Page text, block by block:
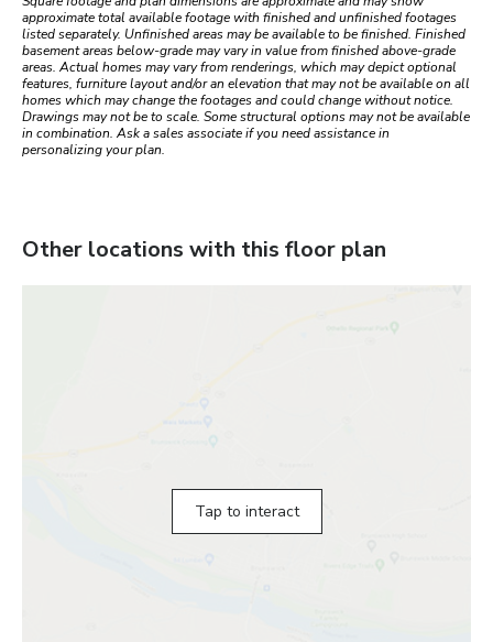
approximate total available footage with finished and unfinished footages
listed separately. Unfinished areas may be available to be finished. Finished
basement areas below-grade may vary in value from finished above-grade
areas. Actual homes may vary from renderings, which may depict optional
features, furniture layout and/or an elevation that may not be available on all
homes which may change the footages and could change without notice.
Drawings may not be to scale. Some structural options may not be available
in combination. Ask a sales associate if you need assistance in
personalizing your plan.
Other locations with this floor plan
Tap to interact